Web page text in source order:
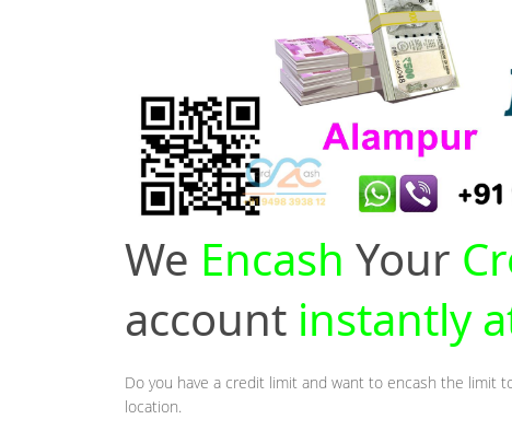
We Encash Your
account instantly
Do you have a credit limit and want to encash the limit
location.